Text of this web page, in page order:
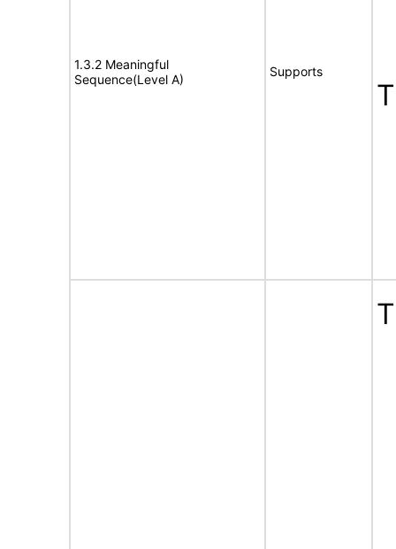
1.3.2 Meaningful
Sequence(Level A)
Supports